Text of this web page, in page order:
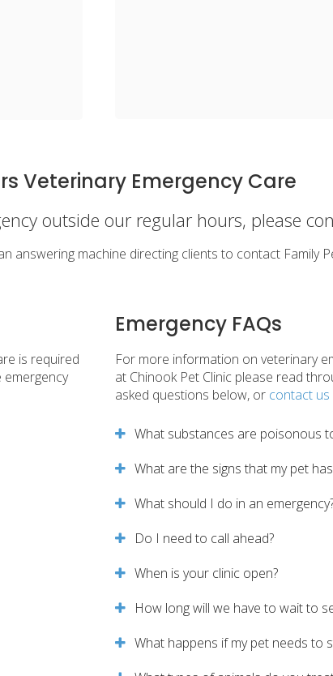
Veterinary Emergency Care
outside our regular hours, please
answering machine directing clients to contact Family
is required
Emergency FAQs
For more information on veterinary
at Chinook Pet Clinic please read
asked questions below, or contact us
What substances are poisonous
What are the signs that my pet
What should I do in an
Do I need to call ahead?
When is your clinic open?
How long will we have to wait to
What happens if my pet needs to